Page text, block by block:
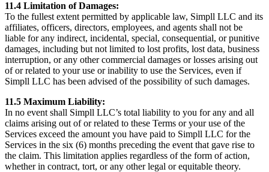
11.4 Limitation of Damages:
To the fullest extent permitted by applicable law, Simpll LLC and its
affiliates, officers, directors, employees, and agents shall not be
liable for any indirect, incidental, special, consequential, or punitive
damages, including but not limited to lost profits, lost data, business
interruption, or any other commercial damages or losses arising out
of or related to your use or inability to use the Services, even if
Simpll LLC has been advised of the possibility of such damages.
11.5 Maximum Liability:
In no event shall Simpll LLC’s total liability to you for any and all
claims arising out of or related to these Terms or your use of the
Services exceed the amount you have paid to Simpll LLC for the
Services in the six (6) months preceding the event that gave rise to
the claim. This limitation applies regardless of the form of action,
whether in contract, tort, or any other legal or equitable theory.